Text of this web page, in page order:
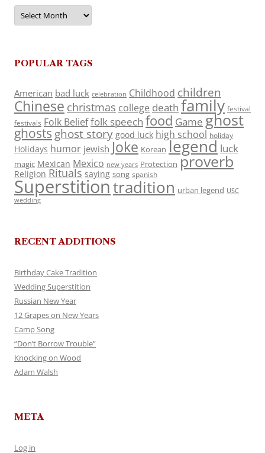
Archives
POPULAR TAGS
American bad luck celebration Childhood children
Chinese christmas college death family festival
festivals Folk Belieffolk speech food Game ghost
ghosts ghost story good luck high school holiday
Holidays humor jewish Joke Korean legend luck
magic Mexican Mexico new years Protection proverb
Religion Rituals saying song spanish
Superstitiontradition urban legend USC
wedding
RECENT ADDITIONS
Birthday Cake Tradition
Wedding Superstition
Russian New Year
12 Grapes on New Years
Camp Song
“Don’t Borrow Trouble”
Knocking on Wood
Adam Walsh
META
Log in